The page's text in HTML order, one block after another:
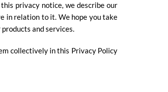
privacy notice, we describe our
in relation to it. We hope you take
and services.
collectively in this Privacy Policy